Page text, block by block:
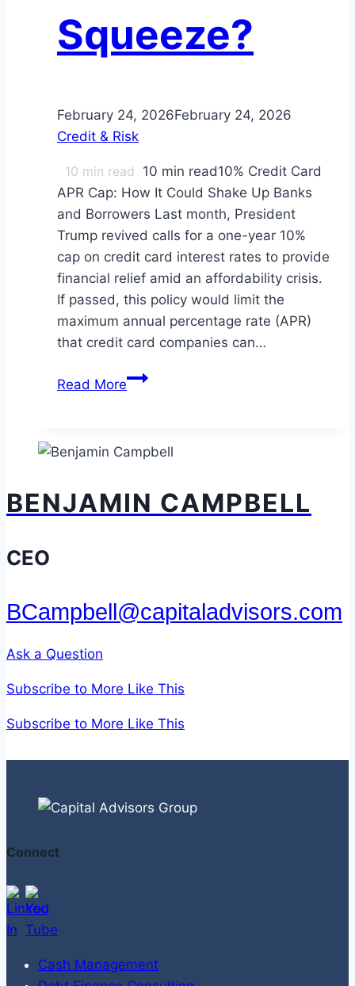
Squeeze?
February 24, 2026February 24, 2026
Credit & Risk
10 min read 10 min read10% Credit Card
APR Cap: How It Could Shake Up Banks
and Borrowers Last month, President
Trump revived calls for a one-year 10%
cap on credit card interest rates to provide
financial relief amid an affordability crisis.
If passed, this policy would limit the
maximum annual percentage rate (APR)
that credit card companies can…
Read MoreA
Rate
Relief
Credit
BENJAMIN CAMPBELL
CEO
BCampbell@capitaladvisors.com
Ask a Question
Subscribe to More Like This
Subscribe to More Like This
Connect
Cash Management